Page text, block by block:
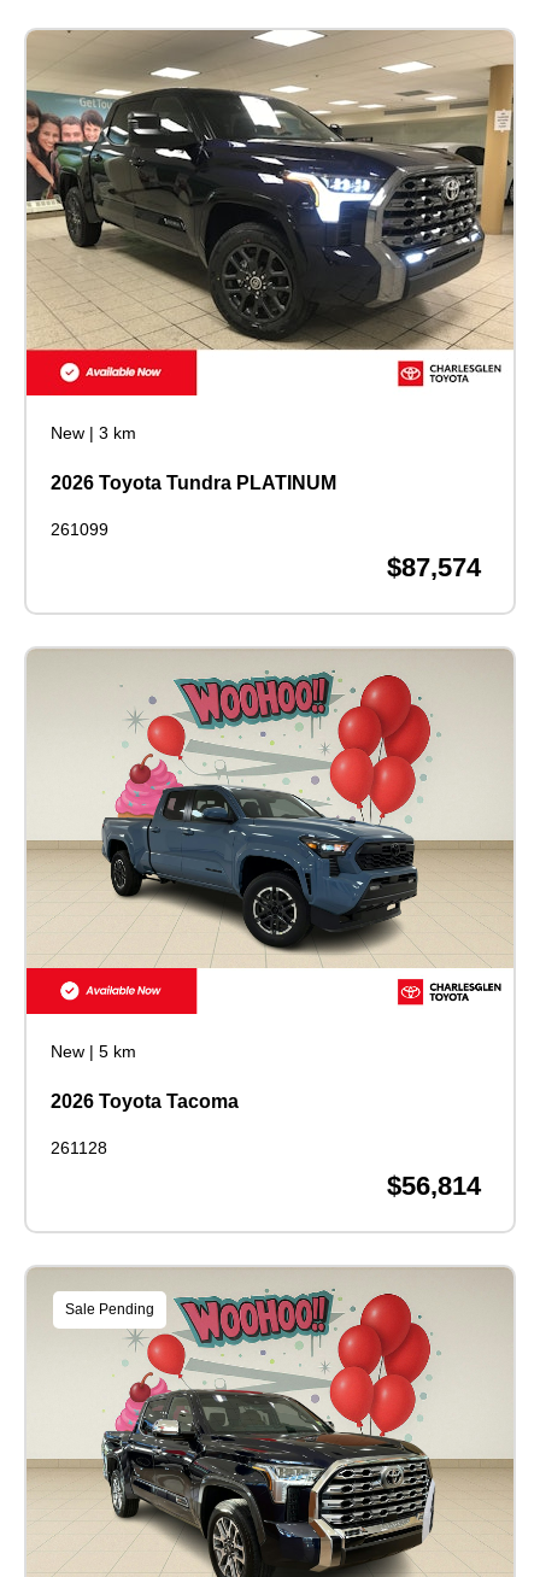
New | 3 km
2026 Toyota Tundra PLATINUM
261099
$87,574
New | 5 km
2026 Toyota Tacoma
261128
$56,814
Sale Pending